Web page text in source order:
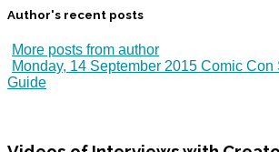
Author's recent posts
More posts from author
Monday, 14 September 2015 Comic Con
Guide